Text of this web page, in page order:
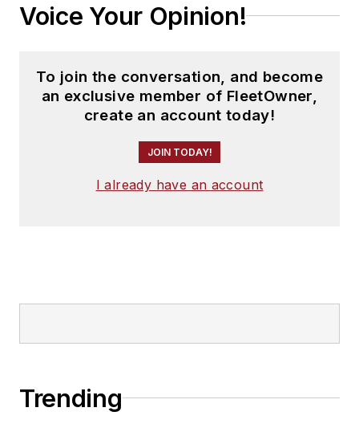
Voice Your Opinion!
To join the conversation, and become
an exclusive member of FleetOwner,
create an account today!
JOIN TODAY!
I already have an account
Trending